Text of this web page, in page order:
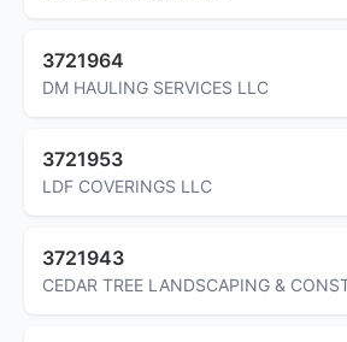
3721964
DM HAULING SERVICES LLC
3721953
LDF COVERINGS LLC
3721943
CEDAR TREE LANDSCAPING &